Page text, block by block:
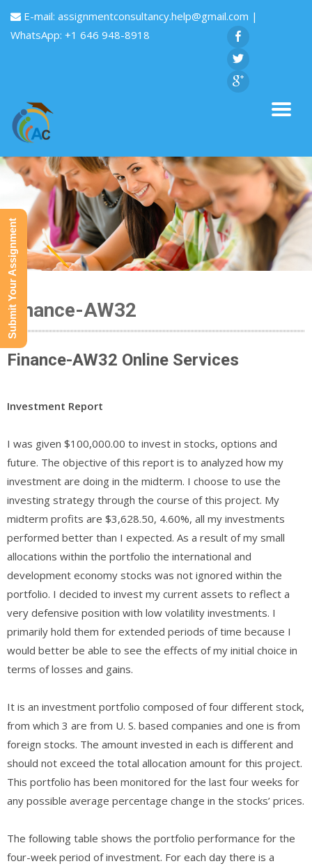
E-mail: assignmentconsultancy.help@gmail.com |
WhatsApp: +1 646 948-8918
Finance-AW32
Finance-AW32 Online Services
Investment Report
I was given $100,000.00 to invest in stocks, options and
future. The objective of this report is to analyzed how my
investment are doing in the midterm. I choose to use the
investing strategy through the course of this project. My
midterm profits are $3,628.50, 4.60%, all my investments
performed better than I expected. As a result of my small
allocations within the portfolio the international and
development economy stocks was not ignored within the
portfolio. I decided to invest my current assets to reflect a
very defensive position with low volatility investments. I
primarily hold them for extended periods of time because I
would better be able to see the effects of my initial choice in
terms of losses and gains.
It is an investment portfolio composed of four different stock,
from which 3 are from U. S. based companies and one is from
foreign stocks. The amount invested in each is different and
should not exceed the total allocation amount for this project.
This portfolio has been monitored for the last four weeks for
any possible average percentage change in the stocks’ prices.
The following table shows the portfolio performance for the
four-week period of investment. For each day there is a
Submit Your Assignment